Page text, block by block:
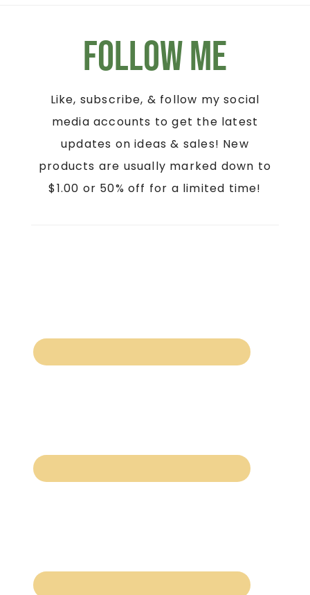
Follow Me
Like, subscribe, & follow my social
media accounts to get the latest
updates on ideas & sales! New
products are usually marked down to
$1.00 or 50% off for a limited time!